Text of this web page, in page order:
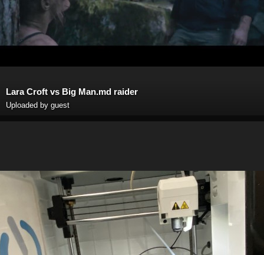
Lara Croft vs Big Man.md raider
Uploaded by guest